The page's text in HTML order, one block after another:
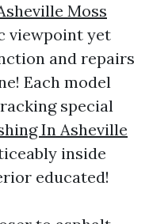
Moss
viewpoint yet
and repairs
Each model
special
In Asheville
inside
educated!